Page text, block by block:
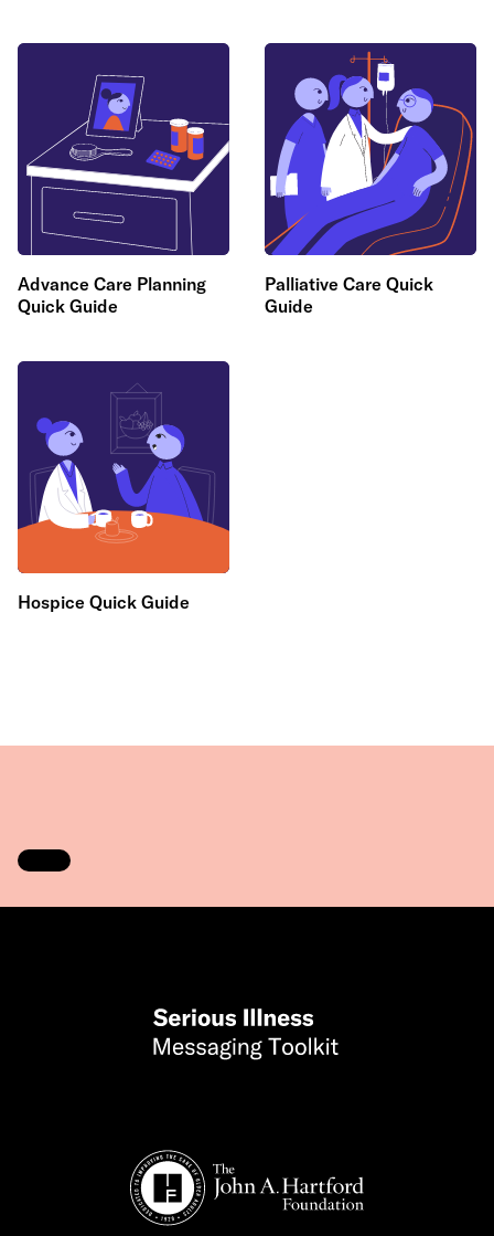
Advance Care Planning
Quick Guide
Palliative Care Quick
Guide
Hospice Quick Guide